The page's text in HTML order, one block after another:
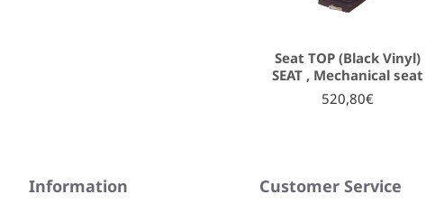
Seat TOP (Black Vinyl)
SEAT , Mechanical seat
520,80€
Information Customer Service